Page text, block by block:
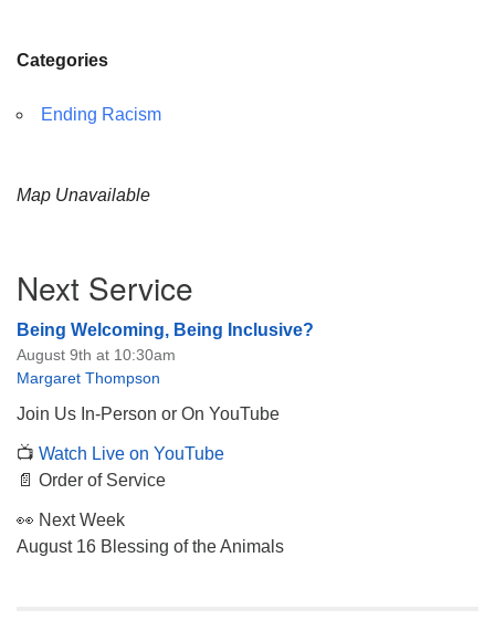
the way down the driveway to the lot.
Categories
Ending Racism
Map Unavailable
Navigation
Next Service
Being Welcoming, Being Inclusive?
August 9th at 10:30am
Margaret Thompson
Join Us In-Person or On YouTube
📺 Watch Live on YouTube
📄 Order of Service
👀 Next Week
August 16 Blessing of the Animals